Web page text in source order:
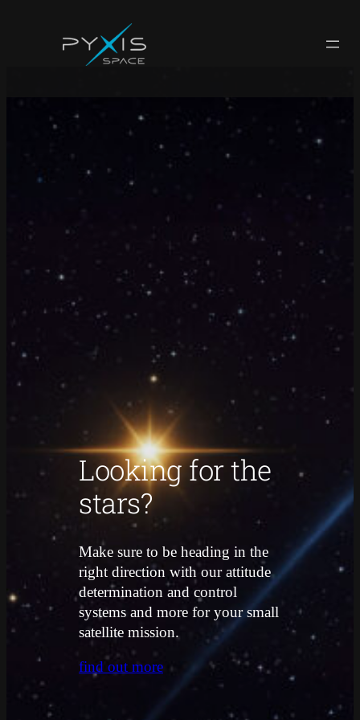
Looking for the
stars?
Make sure to be heading in the
right direction with our attitude
determination and control
systems and more for your small
satellite mission.
find out more